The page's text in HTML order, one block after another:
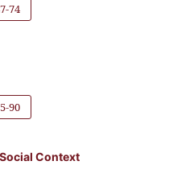
74
90
Context